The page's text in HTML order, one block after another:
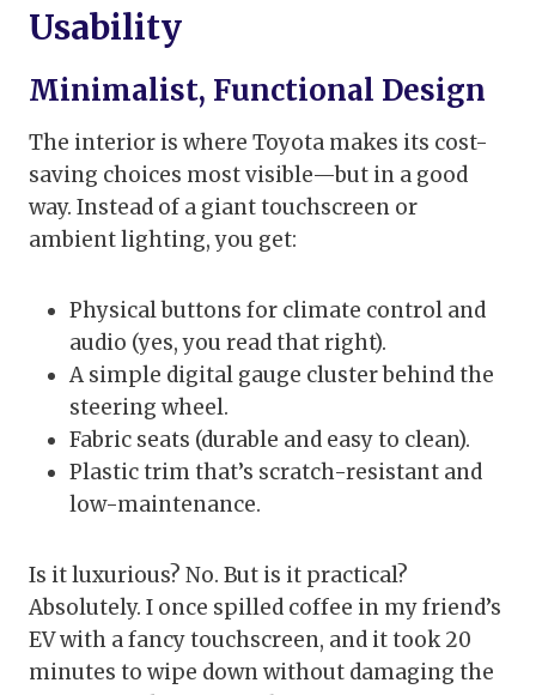
Usability
Minimalist, Functional Design
The interior is where Toyota makes its cost-
saving choices most visible—but in a good
way. Instead of a giant touchscreen or
ambient lighting, you get:
Physical buttons for climate control and
audio (yes, you read that right).
A simple digital gauge cluster behind the
steering wheel.
Fabric seats (durable and easy to clean).
Plastic trim that’s scratch-resistant and
low-maintenance.
Is it luxurious? No. But is it practical?
Absolutely. I once spilled coffee in my friend’s
EV with a fancy touchscreen, and it took 20
minutes to wipe down without damaging the